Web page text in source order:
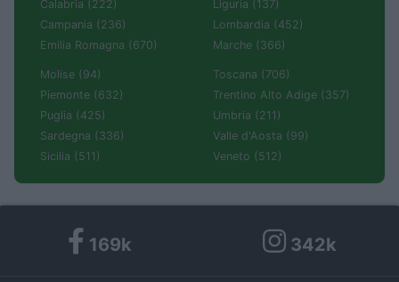
Calabria (222)
Campania (236)
Emilia Romagna (670)
Liguria (137)
Lombardia (452)
Marche (366)
Molise (94)
Piemonte (632)
Puglia (425)
Sardegna (336)
Sicilia (511)
Toscana (706)
Trentino Alto Adige (357)
Umbria (211)
Valle d'Aosta (99)
Veneto (512)
169k 342k